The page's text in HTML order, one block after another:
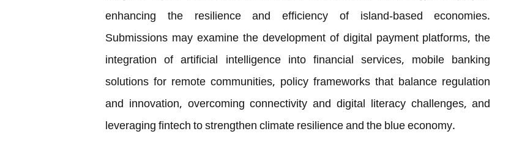
enhancing the resilience and efficiency of island-based economies.
Submissions may examine the development of digital payment platforms, the
integration of artificial intelligence into financial services, mobile banking
solutions for remote communities, policy frameworks that balance regulation
and innovation, overcoming connectivity and digital literacy challenges, and
leveraging fintech to strengthen climate resilience and the blue economy.